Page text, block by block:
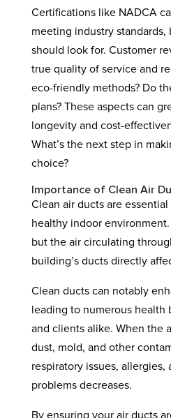
Certifications like NADCA
meeting industry standards,
should look for. Customer
true quality of service and
eco-friendly methods? Do
plans? These aspects can
longevity and cost-
What’s the next step in
choice?
Importance of Clean Air
Clean air ducts are
healthy indoor
but the air circulating
building’s ducts directly
Clean ducts can notably
leading to numerous health
and clients alike. When the
dust, mold, and other
respiratory issues, allergies,
problems decreases.
By ensuring your air ducts